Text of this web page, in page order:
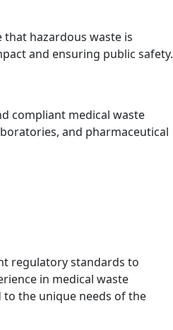
hazardous waste is
and ensuring public safety.
compliant medical waste
and pharmaceutical
regulatory standards to
in medical waste
the unique needs of the